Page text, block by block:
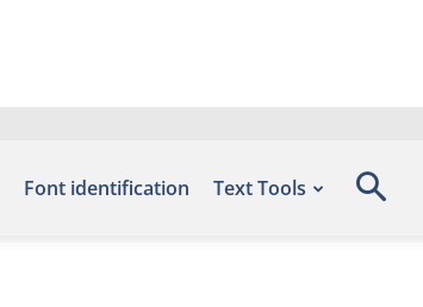
Font identification Text Tools